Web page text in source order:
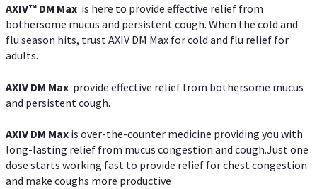
AXIV™ DM Max is here to provide effective relief from
bothersome mucus and persistent cough. When the cold and
flu season hits, trust AXIV DM Max for cold and flu relief for
adults.
AXIV DM Max provide effective relief from bothersome mucus
and persistent cough.
AXIV DM Max is over-the-counter medicine providing you with
long-lasting relief from mucus congestion and cough.Just one
dose starts working fast to provide relief for chest congestion
and make coughs more productive